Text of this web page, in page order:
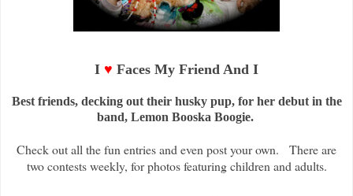
I ♥ Faces My Friend And I
Best friends, decking out their husky pup, for her debut in the
band, Lemon Booska Boogie.
Check out all the fun entries and even post your own. There are
two contests weekly, for photos featuring children and adults.